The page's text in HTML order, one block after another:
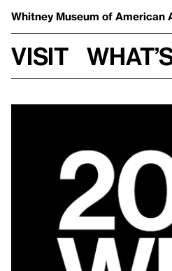
Whitney Museum of American
Visit